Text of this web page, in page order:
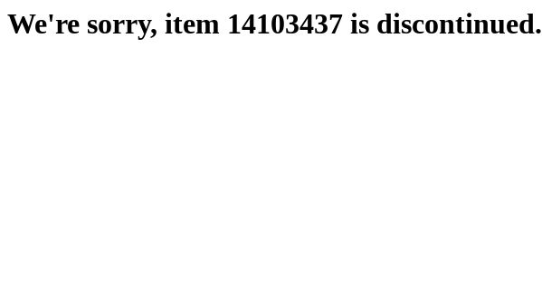
We're sorry, item 14103437 is discontinued.